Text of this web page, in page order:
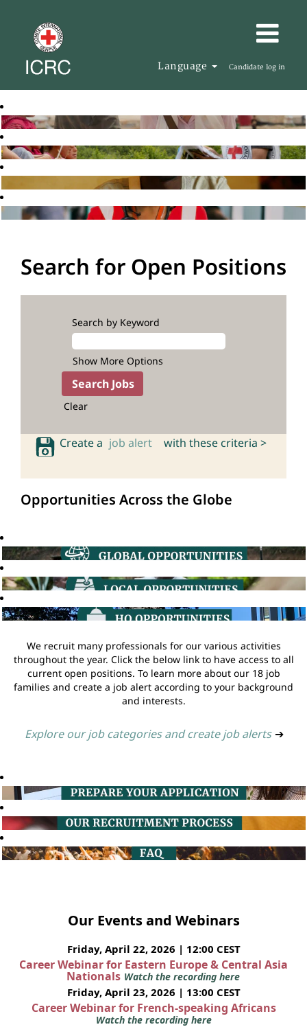
Language Candidate log in
Search for Open Positions
Search by Keyword
Show More Options
Clear
Create a job alert with these criteria >
Opportunities Across the Globe
We recruit many professionals for our various activities
throughout the year. Click the below link to have access to all
current open positions. To learn more about our 18 job
families and create a job alert according to your background
and interests.
Explore our job categories and create job alerts ➔
Our Events and Webinars
Friday, April 22, 2026 | 12:00 CEST
Career Webinar for Eastern Europe & Central Asia
Nationals Watch the recording here
Friday, April 23, 2026 | 13:00 CEST
Career Webinar for French-speaking Africans
Watch the recording here